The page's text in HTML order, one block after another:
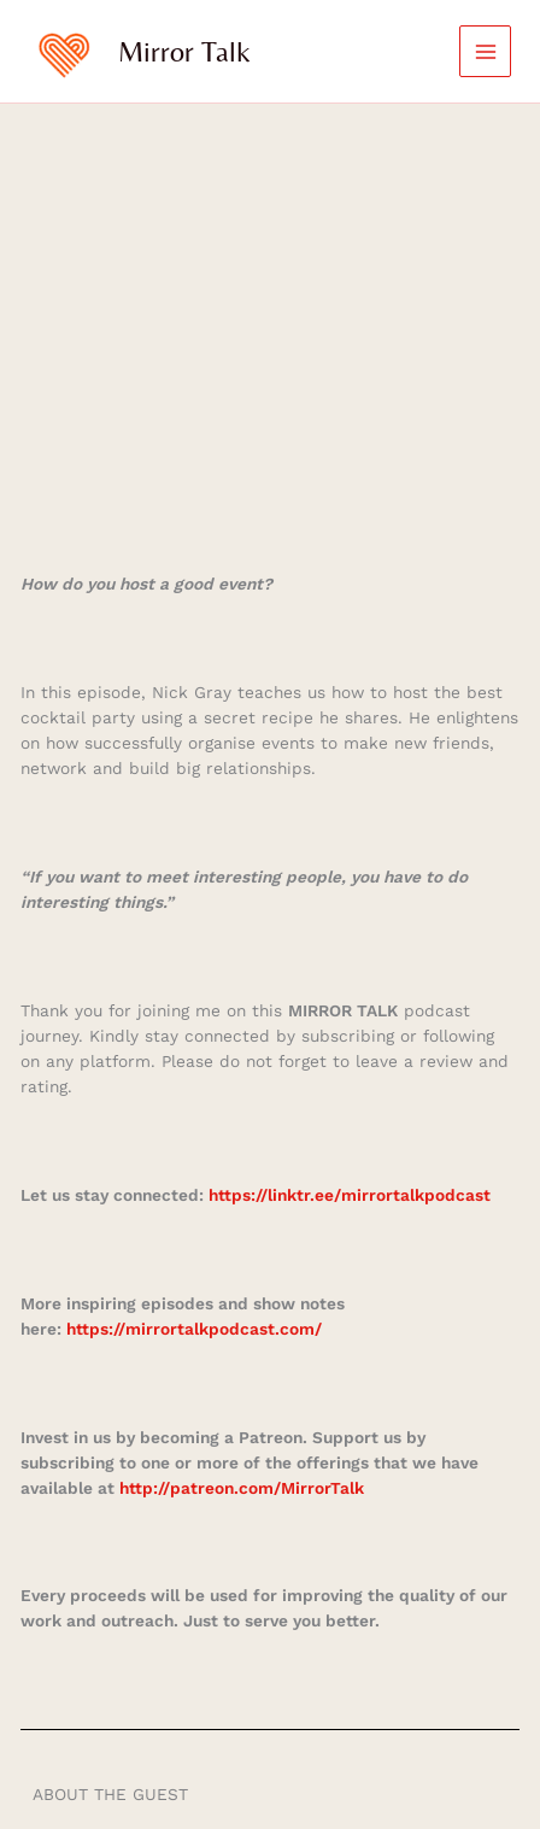
content
Mirror Talk
How do you host a good event?
In this episode, Nick Gray teaches us how to host the best
cocktail party using a secret recipe he shares. He enlightens
on how successfully organise events to make new friends,
network and build big relationships.
“If you want to meet interesting people, you have to do
interesting things.”
Thank you for joining me on this MIRROR TALK podcast
journey. Kindly stay connected by subscribing or following
on any platform. Please do not forget to leave a review and
rating.
Let us stay connected: https://linktr.ee/mirrortalkpodcast
More inspiring episodes and show notes
here: https://mirrortalkpodcast.com/
Invest in us by becoming a Patreon. Support us by
subscribing to one or more of the offerings that we have
available at http://patreon.com/MirrorTalk
Every proceeds will be used for improving the quality of our
work and outreach. Just to serve you better.
ABOUT THE GUEST